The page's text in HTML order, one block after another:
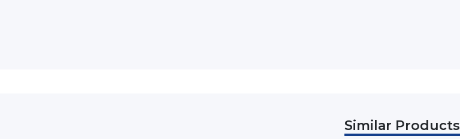
Similar Products